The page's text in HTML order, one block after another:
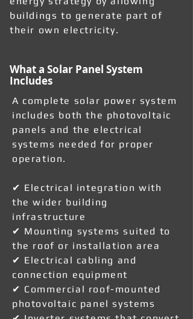
buildings to generate part of
their own electricity.
What a Solar Panel System
Includes
A complete solar power system
includes both the photovoltaic
panels and the electrical
systems needed for proper
operation.
✔ Electrical integration with
the wider building
infrastructure
✔ Mounting systems suited to
the roof or installation area
✔ Electrical cabling and
connection equipment
✔ Commercial roof-mounted
photovoltaic panel systems